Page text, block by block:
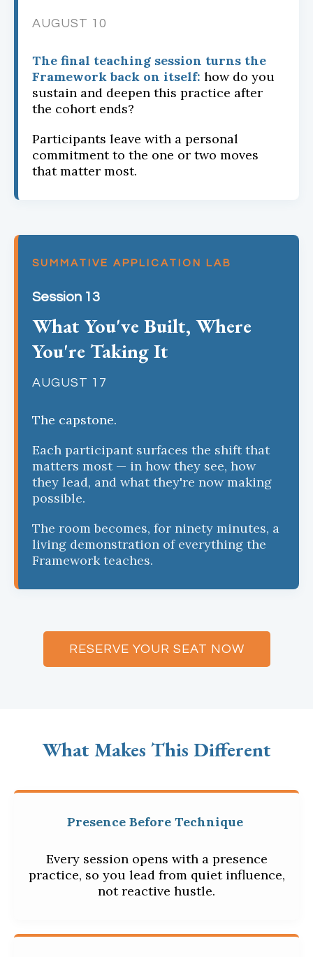
AUGUST 10
The final teaching session turns the
Framework back on itself: how do you
sustain and deepen this practice after
the cohort ends?
Participants leave with a personal
commitment to the one or two moves
that matter most.
SUMMATIVE APPLICATION LAB
Session 13
What You've Built, Where
You're Taking It
AUGUST 17
The capstone.
Each participant surfaces the shift that
matters most — in how they see, how
they lead, and what they're now making
possible.
The room becomes, for ninety minutes, a
living demonstration of everything the
Framework teaches.
RESERVE YOUR SEAT NOW
What Makes This Different
Presence Before Technique
Every session opens with a presence
practice, so you lead from quiet influence,
not reactive hustle.